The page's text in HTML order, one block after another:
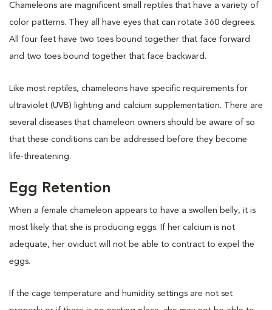
Chameleons are magnificent small reptiles that have a variety of
color patterns. They all have eyes that can rotate 360 degrees.
All four feet have two toes bound together that face forward
and two toes bound together that face backward.
Like most reptiles, chameleons have specific requirements for
ultraviolet (UVB) lighting and calcium supplementation. There are
several diseases that chameleon owners should be aware of so
that these conditions can be addressed before they become
life-threatening.
Egg Retention
When a female chameleon appears to have a swollen belly, it is
most likely that she is producing eggs. If her calcium is not
adequate, her oviduct will not be able to contract to expel the
eggs.
If the cage temperature and humidity settings are not set